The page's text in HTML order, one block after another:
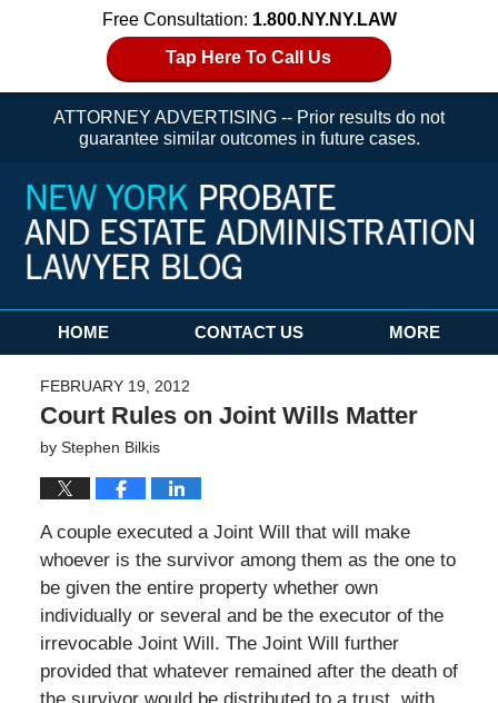
Free Consultation: 1.800.NY.NY.LAW
Tap Here To Call Us
ATTORNEY ADVERTISING -- Prior results do not
guarantee similar outcomes in future cases.
Navigation
HOME CONTACT US MORE
FEBRUARY 19, 2012
Court Rules on Joint Wills Matter
by Stephen Bilkis
A couple executed a Joint Will that will make
whoever is the survivor among them as the one to
be given the entire property whether own
individually or several and be the executor of the
irrevocable Joint Will. The Joint Will further
provided that whatever remained after the death of